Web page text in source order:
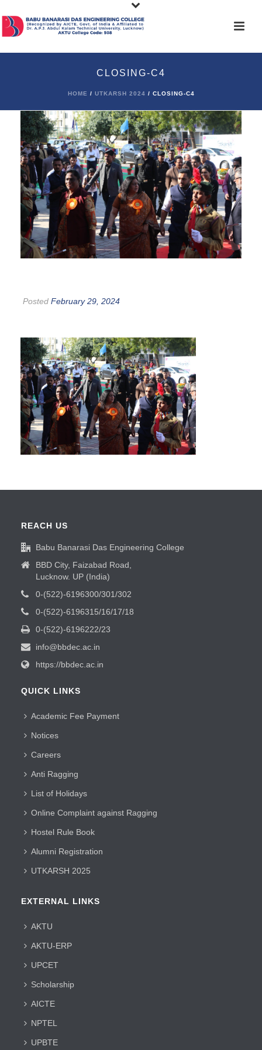
CLOSING-C4
HOME / UTKARSH 2024 / CLOSING-C4
Posted February 29, 2024
REACH US
Babu Banarasi Das Engineering College
BBD City, Faizabad Road,
Lucknow. UP (India)
0-(522)-6196300/301/302
0-(522)-6196315/16/17/18
0-(522)-6196222/23
info@bbdec.ac.in
https://bbdec.ac.in
QUICK LINKS
Academic Fee Payment
Notices
Careers
Anti Ragging
List of Holidays
Online Complaint against Ragging
Hostel Rule Book
Alumni Registration
UTKARSH 2025
EXTERNAL LINKS
AKTU
AKTU-ERP
UPCET
Scholarship
AICTE
NPTEL
UPBTE